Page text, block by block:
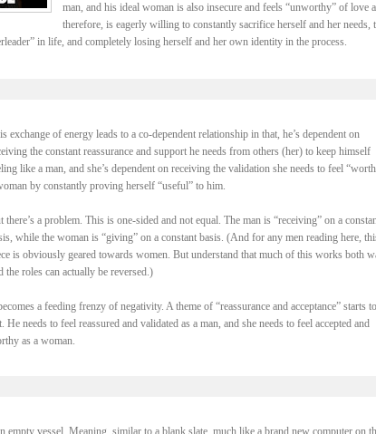
man, and his ideal woman is also insecure and feels “unworthy” of love
therefore, is eagerly willing to constantly sacrifice herself and her needs,
in life, and completely losing herself and her own identity in the process.
exchange of energy leads to a co-dependent relationship in that, he’s dependent on
the constant reassurance and support he needs from others (her) to keep himself
like a man, and she’s dependent on receiving the validation she needs to feel
by constantly proving herself “useful” to him.
there’s a problem. This is one-sided and not equal. The man is “receiving” on a
while the woman is “giving” on a constant basis. (And for any men reading here,
is obviously geared towards women. But understand that much of this works both
the roles can actually be reversed.)
a feeding frenzy of negativity. A theme of “reassurance and acceptance” starts
He needs to feel reassured and validated as a man, and she needs to feel accepted and
as a woman.
empty vessel. Meaning, similar to a blank slate, much like a brand new computer on